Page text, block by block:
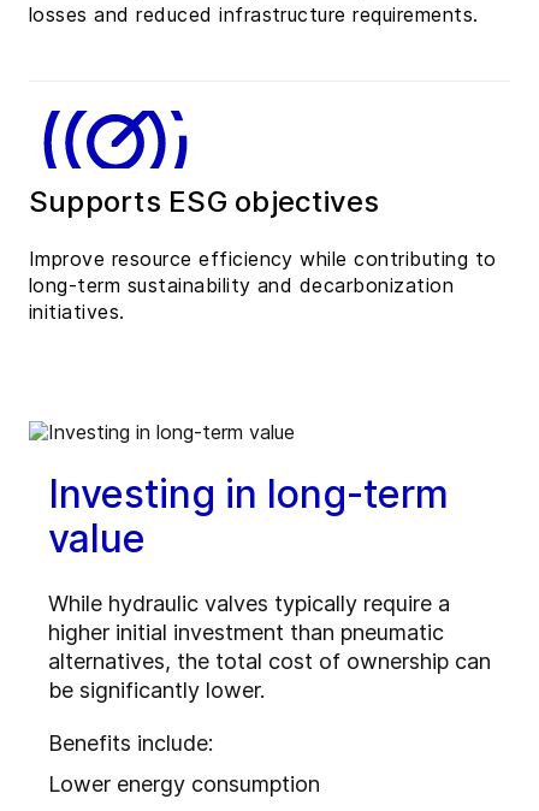
losses and reduced infrastructure requirements.
Supports ESG objectives
Improve resource efficiency while contributing to
long-term sustainability and decarbonization
initiatives.
Investing in long-term
value
While hydraulic valves typically require a
higher initial investment than pneumatic
alternatives, the total cost of ownership can
be significantly lower.
Benefits include:
Lower energy consumption